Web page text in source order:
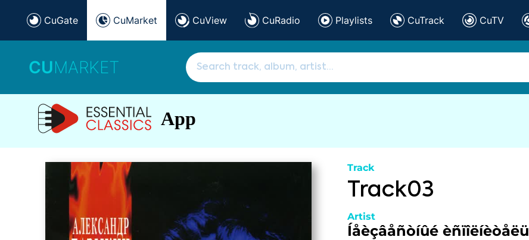
CuGate CuMarket CuView CuRadio Playlists CuTrack CuTV
CUMARKET
App
Track
Track03
Artist
Íåèçâåñòíûé èñïîëíèòåëü